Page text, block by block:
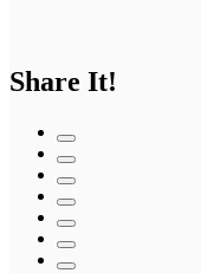
Share It!